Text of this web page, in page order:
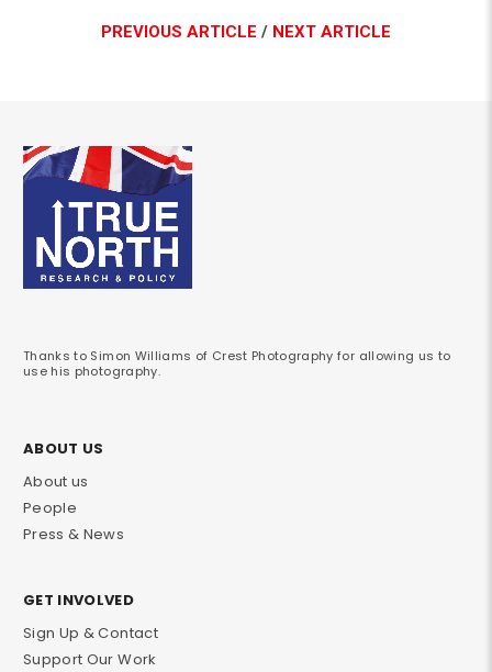
PREVIOUS ARTICLE / NEXT ARTICLE
Thanks to Simon Williams of Crest Photography for allowing us to
use his photography.
ABOUT US
About us
People
Press & News
GET INVOLVED
Sign Up & Contact
Support Our Work